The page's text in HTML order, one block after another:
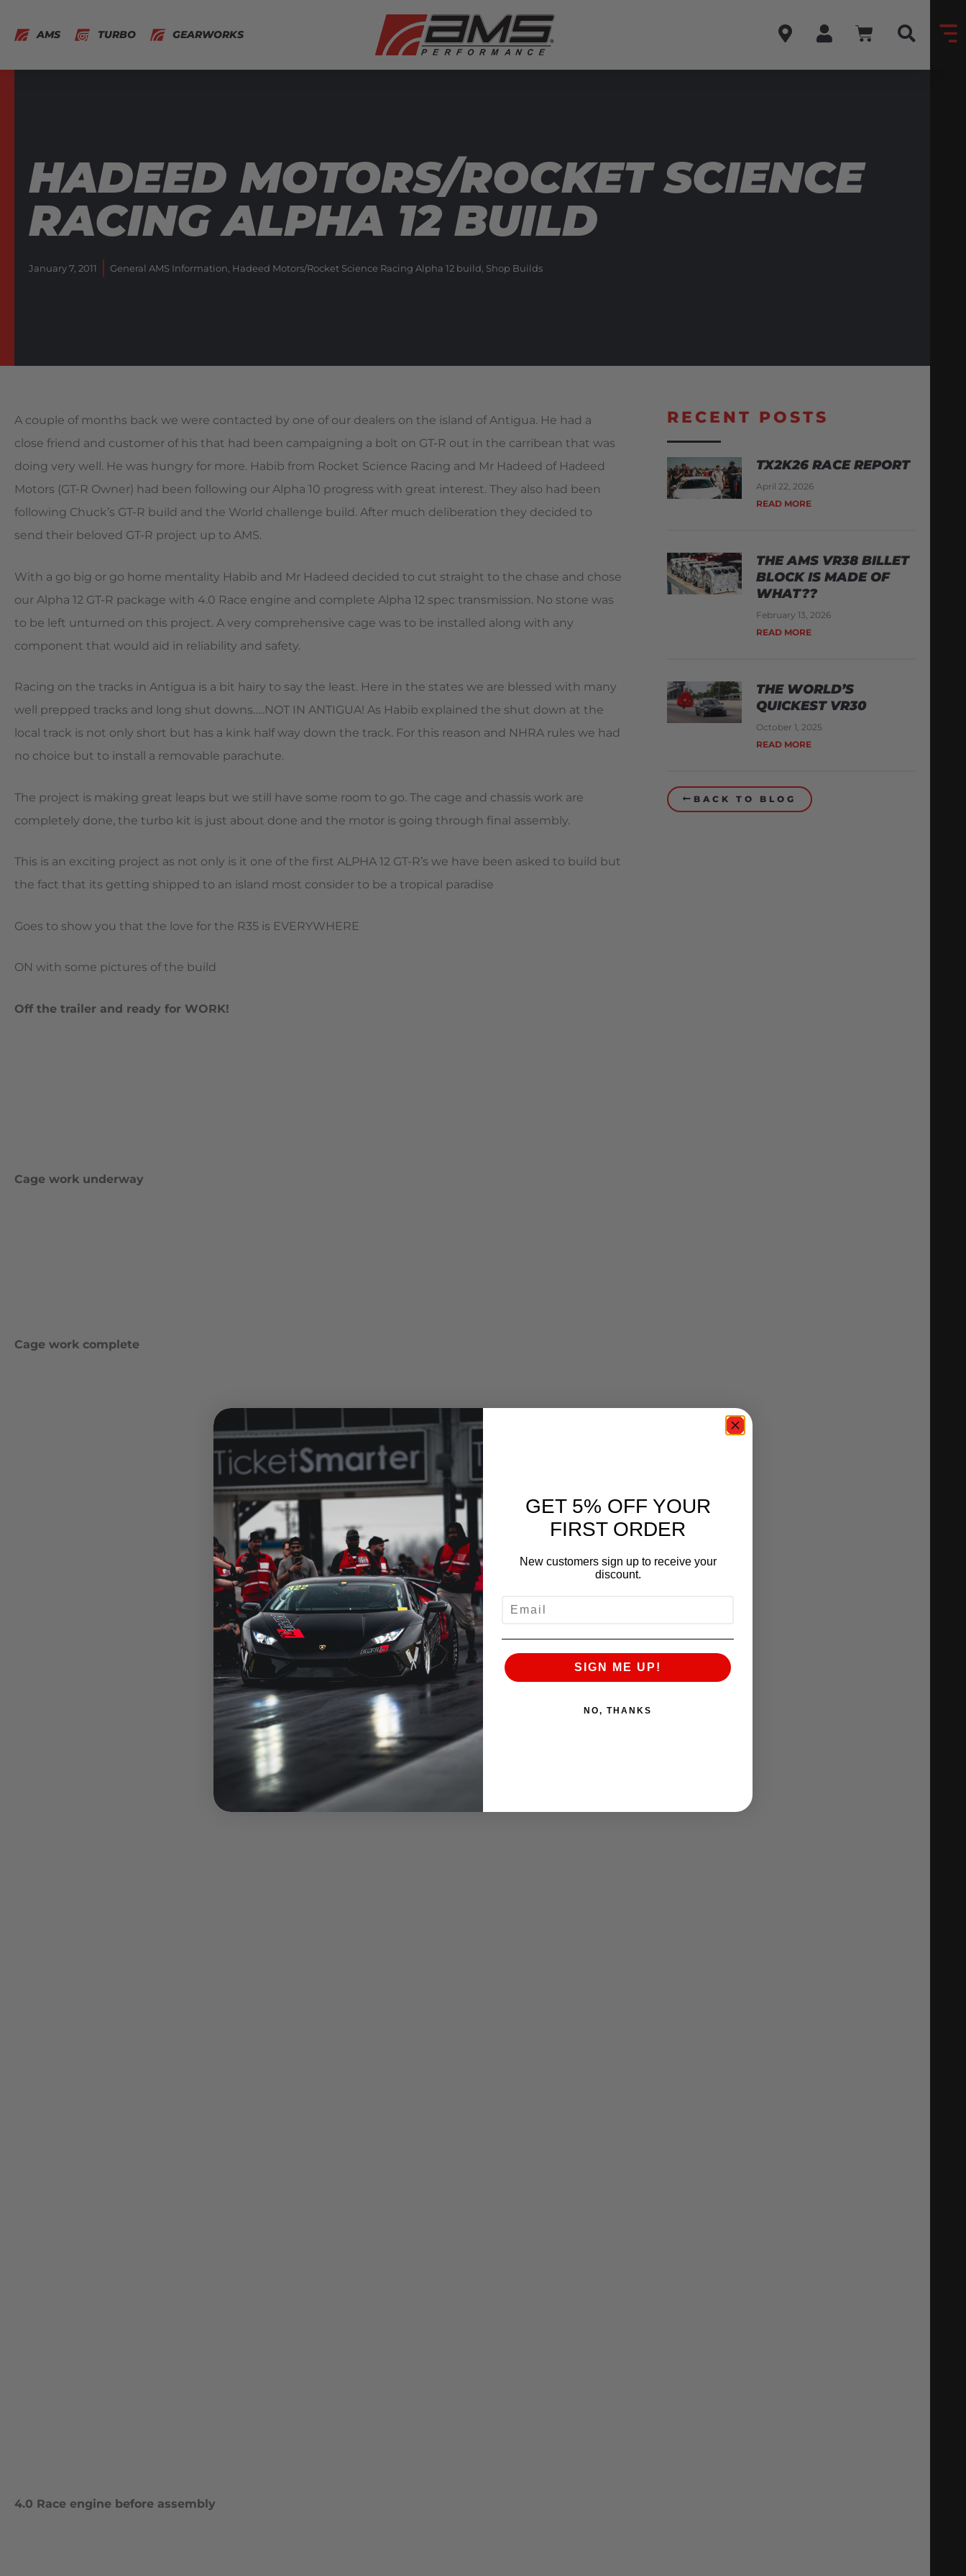
AMS TURBO GEARWORKS
HADEED MOTORS/ROCKET SCIENCE
RACING ALPHA 12 BUILD
January 7, 2011 General AMS Information Hadeed Motors/Rocket Science Racing Alpha 12 build Shop Builds
A couple of months back we were contacted by one of our dealers on the island of Antigua. He had a
close friend and customer of his that had been campaigning a bolt on GT-R out in the carribean that was
doing very well. He was hungry for more. Habib from Rocket Science Racing and Mr Hadeed of Hadeed
Motors (GT-R Owner) had been following our Alpha 10 progress with great interest. They also had been
following Chuck’s GT-R build and the World challenge build. After much deliberation they decided to
send their beloved GT-R project up to AMS.
With a go big or go home mentality Habib and Mr Hadeed decided to cut straight to the chase and chose
our Alpha 12 GT-R package with 4.0 Race engine and complete Alpha 12 spec transmission. No stone was
to be left unturned on this project. A very comprehensive cage was to be installed along with any
component that would aid in reliability and safety.
Racing on the tracks in Antigua is a bit hairy to say the least. Here in the states we are blessed with many
well prepped tracks and long shut downs…..NOT IN ANTIGUA! As Habib explained the shut down at the
local track is not only short but has a kink half way down the track. For this reason and NHRA rules we had
no choice but to install a removable parachute.
The project is making great leaps but we still have some room to go. The cage and chassis work are
completely done, the turbo kit is just about done and the motor is going through final assembly.
This is an exciting project as not only is it one of the first ALPHA 12 GT-R’s we have been asked to build but
the fact that its getting shipped to an island most consider to be a tropical paradise
Goes to show you that the love for the R35 is EVERYWHERE
ON with some pictures of the build
Off the trailer and ready for WORK!
Cage work underway
Cage work complete
4.0 Race engine before assembly
RECENT POSTS
TX2K26 RACE REPORT
April 22, 2026
READ MORE
THE AMS VR38 BILLET
BLOCK IS MADE OF
WHAT??
February 13, 2026
READ MORE
THE WORLD’S
QUICKEST VR30
October 1, 2025
READ MORE
BACK TO BLOG
GET 5% OFF YOUR
FIRST ORDER
New customers sign up to receive your
discount.
SIGN ME UP!
NO, THANKS